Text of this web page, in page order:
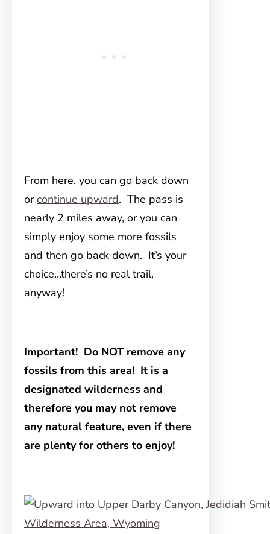
From here, you can go back down
orcontinue upward. The pass is
nearly 2 miles away, or you can
simply enjoy some more fossils
and then go back down. It’s your
choice…there’s no real trail,
anyway!
Important! Do NOT remove any
fossils from this area! It is a
designated wilderness and
therefore you may not remove
any natural feature, even if there
are plenty for others to enjoy!